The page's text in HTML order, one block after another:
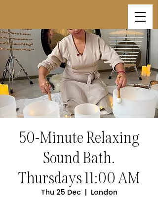
50-Minute Relaxing
Sound Bath.
Thursdays 11:00 AM
Thu 25 Dec
  |
London